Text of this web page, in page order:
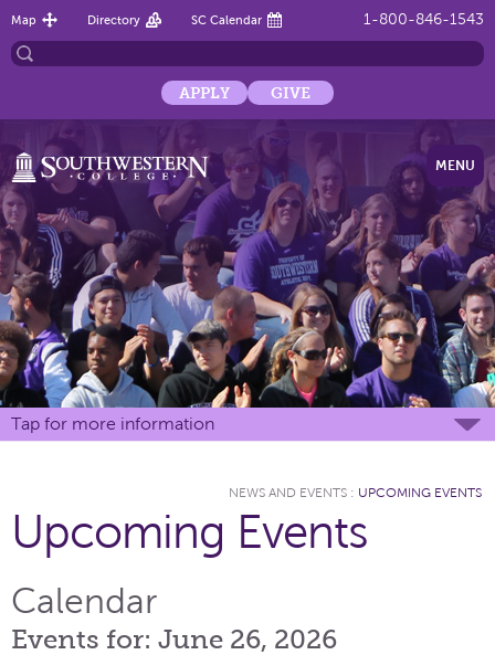
1-800-846-1543
Map Directory SC Calendar
APPLY GIVE
MENU
Tap for more information
NEWS AND EVENTS : UPCOMING EVENTS
Upcoming Events
Calendar
Events for: June 26, 2026